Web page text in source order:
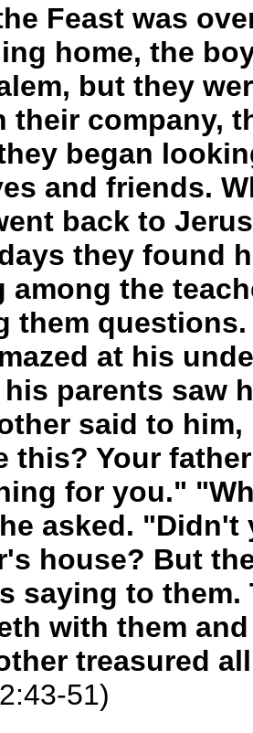
Feast was
home, the
but they
their company,
began
and friends.
back to
they found
among the
them
at his
his parents saw
said to
this? Your
for you."
asked. "Didn't
house? But
saying to
with them
treasured
51)